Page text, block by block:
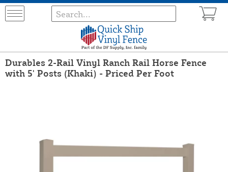
Durables 2-Rail Vinyl Ranch Rail Horse Fence
with 5' Posts (Khaki) - Priced Per Foot